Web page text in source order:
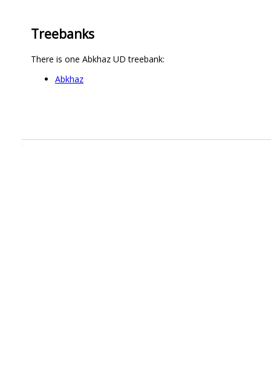
Treebanks
There is one Abkhaz UD treebank:
Abkhaz
.